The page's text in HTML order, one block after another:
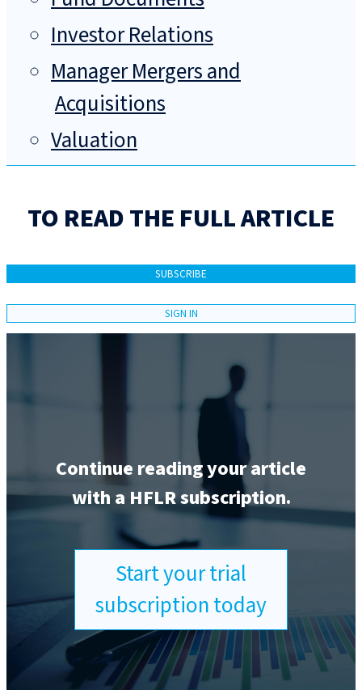
Investor Relations
Manager Mergers and
Acquisitions
Valuation
TO READ THE FULL ARTICLE
SUBSCRIBE
SIGN IN
Continue reading your article
with a HFLR subscription.
Start your trial
subscription today